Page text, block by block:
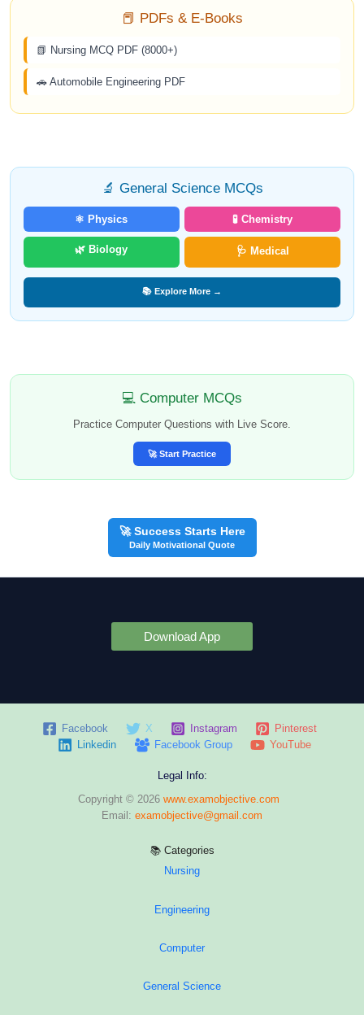
📕 PDFs & E-Books
📗 Nursing MCQ PDF (8000+)
🚗 Automobile Engineering PDF
🔬 General Science MCQs
⚛️ Physics 🧪 Chemistry
🌿 Biology 🩺 Medical
📚 Explore More →
💻 Computer MCQs
Practice Computer Questions with Live Score.
🚀 Start Practice
🚀 Success Starts Here
Daily Motivational Quote
Download App
Facebook X Instagram
Pinterest
Linkedin
Facebook Group YouTube
Legal Info:
Copyright © 2026 www.examobjective.com
Email: examobjective@gmail.com
📚 Categories
Nursing
Engineering
Computer
General Science